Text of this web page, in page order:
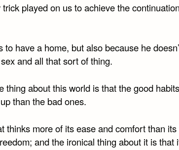
played on us to achieve the
to have a home, but also because he
and all that sort of thing.
thing about this world is that the good
than the bad ones.
thinks more of its ease and comfort than
and the ironical thing about it is that